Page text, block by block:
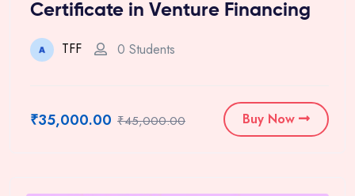
Certificate in Venture Financing
TFF 0 Students
₹35,000.00 ₹45,000.00 Buy Now